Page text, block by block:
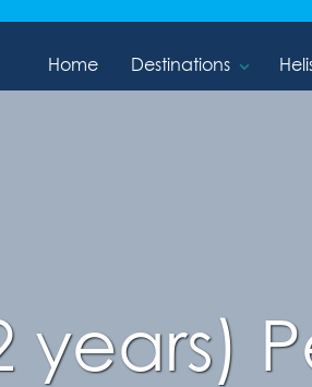
Home Destinations
years)